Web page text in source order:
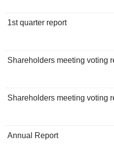
1st quarter report
Shareholders meeting voting
Shareholders meeting voting
Annual Report